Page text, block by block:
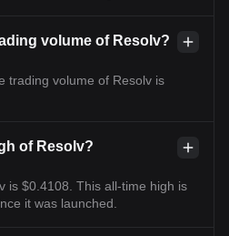
volume of Resolv?
trading volume of Resolv is
of Resolv?
is $0.4108. This all-time high is
it was launched.